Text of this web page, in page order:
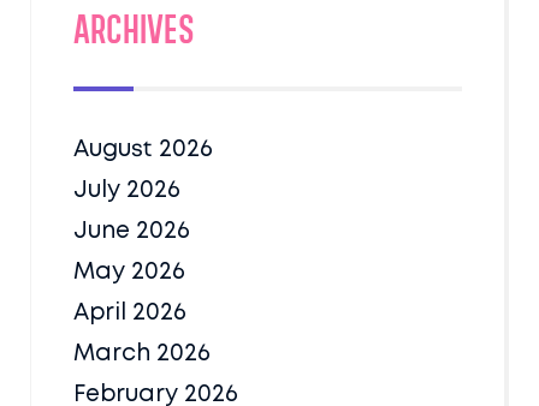
Archives
August 2026
July 2026
June 2026
May 2026
April 2026
March 2026
February 2026